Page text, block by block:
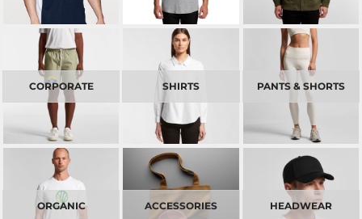
CORPORATE SHIRTS PANTS & SHORTS
ORGANIC ACCESSORIES HEADWEAR